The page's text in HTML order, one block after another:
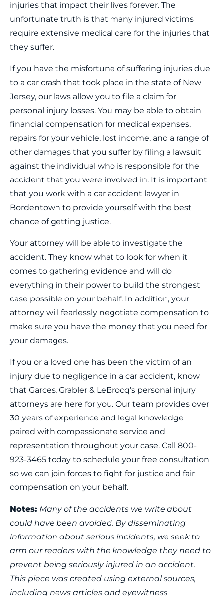
injuries that impact their lives forever. The
unfortunate truth is that many injured victims
require extensive medical care for the injuries that
they suffer.
If you have the misfortune of suffering injuries due
to a car crash that took place in the state of New
Jersey, our laws allow you to file a claim for
personal injury losses. You may be able to obtain
financial compensation for medical expenses,
repairs for your vehicle, lost income, and a range of
other damages that you suffer by filing a lawsuit
against the individual who is responsible for the
accident that you were involved in. It is important
that you work with a car accident lawyer in
Bordentown to provide yourself with the best
chance of getting justice.
Your attorney will be able to investigate the
accident. They know what to look for when it
comes to gathering evidence and will do
everything in their power to build the strongest
case possible on your behalf. In addition, your
attorney will fearlessly negotiate compensation to
make sure you have the money that you need for
your damages.
If you or a loved one has been the victim of an
injury due to negligence in a car accident, know
that Garces, Grabler & LeBrocq’s personal injury
attorneys are here for you. Our team provides over
30 years of experience and legal knowledge
paired with compassionate service and
representation throughout your case. Call 800-
923-3465 today to schedule your free consultation
so we can join forces to fight for justice and fair
compensation on your behalf.
Notes: Many of the accidents we write about
could have been avoided. By disseminating
information about serious incidents, we seek to
arm our readers with the knowledge they need to
prevent being seriously injured in an accident.
This piece was created using external sources,
including news articles and eyewitness